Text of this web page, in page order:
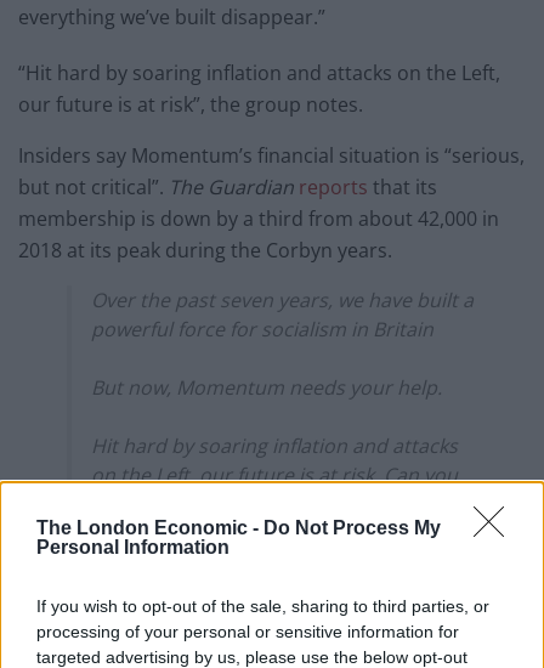
The London Economic - Do Not Process My
Personal Information
If you wish to opt-out of the sale, sharing to third parties, or
processing of your personal or sensitive information for
targeted advertising by us, please use the below opt-out
everything we’ve built disappear.”
“Hit hard by soaring inflation and attacks on the Left,
our future is at risk”, the group notes.
Insiders say Momentum’s financial situation is “serious,
but not critical”. The Guardian reports that its
membership is down by a third from about 42,000 in
2018 at its peak during the Corbyn years.
Over the past seven years, we have built a
powerful force for socialism in Britain
But now, Momentum needs your help.
Hit hard by soaring inflation and attacks
on the Left, our future is at risk. Can you
future?https://t.co/OIr3yMB9kb
pic.twitter.com/EUqS09yL3R
— Momentum 🌹 (@PeoplesMomentum)
November 22, 2022